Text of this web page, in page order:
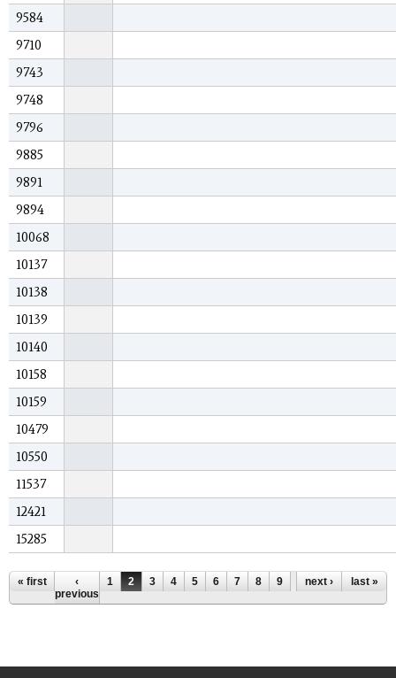
9584
9710
9743
9748
9796
9885
9891
9894
10068
10137
10138
10139
10140
10158
10159
10479
10550
11537
12421
15285
Pages
« first
‹
previous
1 2 3 4 5 6 7 8 9 …next › last »